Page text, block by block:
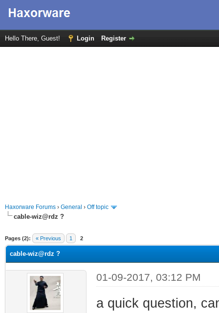
Hello There, Guest! Login Register
Haxorware Forums › General › Off topic
cable-wiz@rdz ?
Pages (2): « Previous 1 2
cable-wiz@rdz ?
01-09-2017, 03:12 PM
a quick question,